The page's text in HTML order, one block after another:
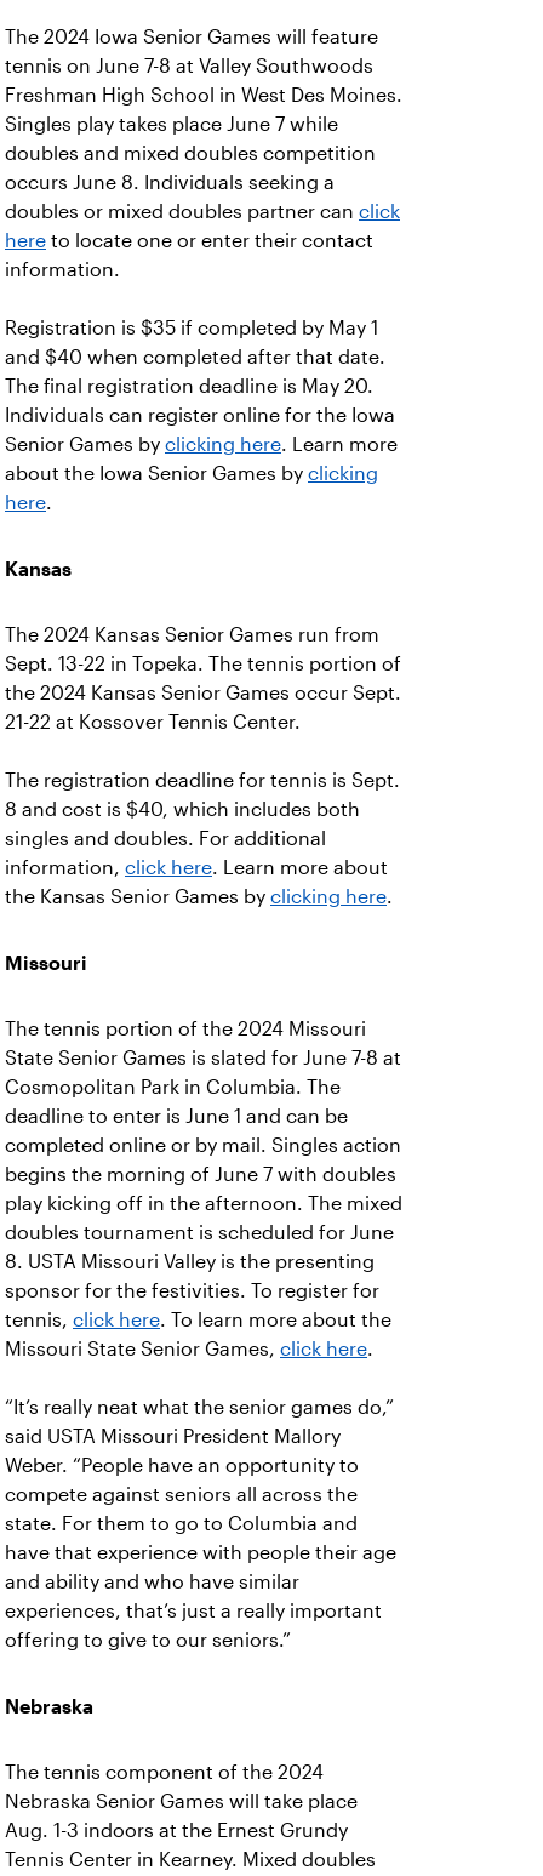
The 2024 Iowa Senior Games will feature
tennis on June 7-8 at Valley Southwoods
Freshman High School in West Des Moines.
Singles play takes place June 7 while
doubles and mixed doubles competition
occurs June 8. Individuals seeking a
doubles or mixed doubles partner can click
here to locate one or enter their contact
information.
Registration is $35 if completed by May 1
and $40 when completed after that date.
The final registration deadline is May 20.
Individuals can register online for the Iowa
Senior Games by clicking here. Learn more
about the Iowa Senior Games by clicking
here.
Kansas
The 2024 Kansas Senior Games run from
Sept. 13-22 in Topeka. The tennis portion of
the 2024 Kansas Senior Games occur Sept.
21-22 at Kossover Tennis Center.
The registration deadline for tennis is Sept.
8 and cost is $40, which includes both
singles and doubles. For additional
information, click here. Learn more about
the Kansas Senior Games by clicking here.
Missouri
The tennis portion of the 2024 Missouri
State Senior Games is slated for June 7-8 at
Cosmopolitan Park in Columbia. The
deadline to enter is June 1 and can be
completed online or by mail. Singles action
begins the morning of June 7 with doubles
play kicking off in the afternoon. The mixed
doubles tournament is scheduled for June
8. USTA Missouri Valley is the presenting
sponsor for the festivities. To register for
tennis, click here. To learn more about the
Missouri State Senior Games, click here.
“It’s really neat what the senior games do,”
said USTA Missouri President Mallory
Weber. “People have an opportunity to
compete against seniors all across the
state. For them to go to Columbia and
have that experience with people their age
and ability and who have similar
experiences, that’s just a really important
offering to give to our seniors.”
Nebraska
The tennis component of the 2024
Nebraska Senior Games will take place
Aug. 1-3 indoors at the Ernest Grundy
Tennis Center in Kearney. Mixed doubles